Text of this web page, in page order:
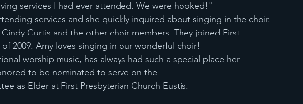
services I had ever attended. We were hooked!"
services and she quickly inquired about singing in the choir.
Curtis and the other choir members. They joined First
2009. Amy loves singing in our wonderful choir!
worship music, has always had such a special place her
to be nominated to serve on the
as Elder at First Presbyterian Church Eustis.